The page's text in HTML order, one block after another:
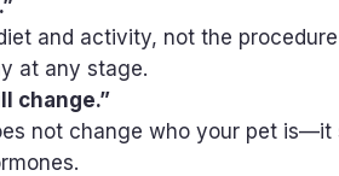
and activity, not the
at any stage.
change.”
not change who your pet is—it